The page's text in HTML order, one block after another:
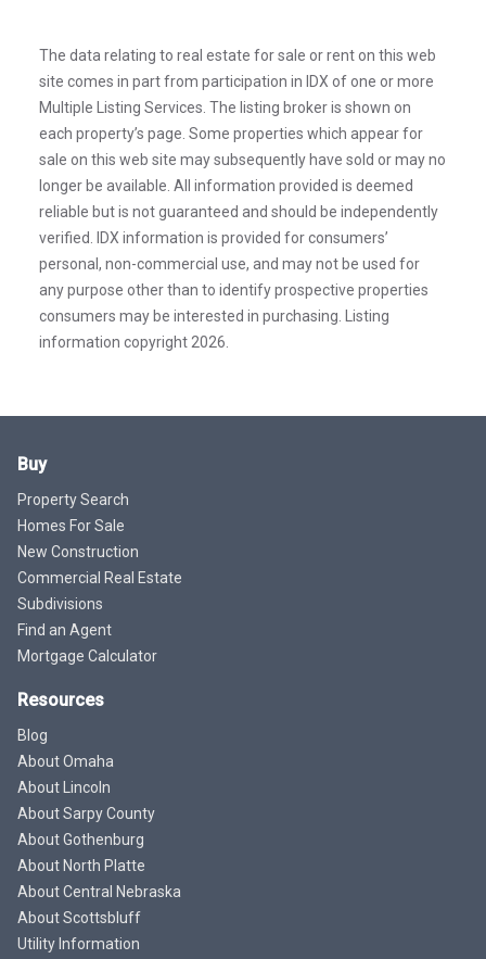
The data relating to real estate for sale or rent on this web
site comes in part from participation in IDX of one or more
Multiple Listing Services. The listing broker is shown on
each property’s page. Some properties which appear for
sale on this web site may subsequently have sold or may no
longer be available. All information provided is deemed
reliable but is not guaranteed and should be independently
verified. IDX information is provided for consumers’
personal, non-commercial use, and may not be used for
any purpose other than to identify prospective properties
consumers may be interested in purchasing. Listing
information copyright 2026.
Buy
Property Search
Homes For Sale
New Construction
Commercial Real Estate
Subdivisions
Find an Agent
Mortgage Calculator
Resources
Blog
About Omaha
About Lincoln
About Sarpy County
About Gothenburg
About North Platte
About Central Nebraska
About Scottsbluff
Utility Information